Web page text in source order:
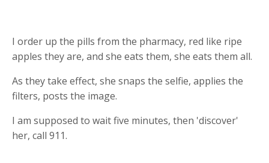
I order up the pills from the pharmacy, red like ripe
apples they are, and she eats them, she eats them all.
As they take effect, she snaps the selfie, applies the
filters, posts the image.
I am supposed to wait five minutes, then 'discover'
her, call 911.